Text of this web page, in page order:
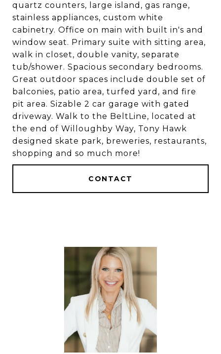
quartz counters, large island, gas range,
stainless appliances, custom white
cabinetry. Office on main with built in's and
window seat. Primary suite with sitting area,
walk in closet, double vanity, separate
tub/shower. Spacious secondary bedrooms.
Great outdoor spaces include double set of
balconies, patio area, turfed yard, and fire
pit area. Sizable 2 car garage with gated
driveway. Walk to the BeltLine, located at
the end of Willoughby Way, Tony Hawk
designed skate park, breweries, restaurants,
shopping and so much more!
CONTACT